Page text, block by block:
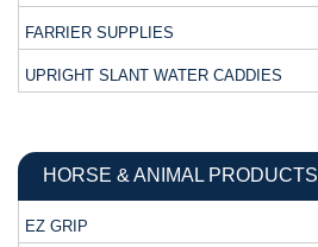
FARRIER SUPPLIES
UPRIGHT SLANT WATER CADDIES
HORSE & ANIMAL PRODUCTS
EZ GRIP